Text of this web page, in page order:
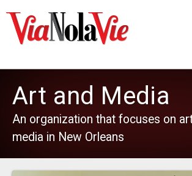
SIGNUP
Art and Media
An organization that focuses on
media in New Orleans